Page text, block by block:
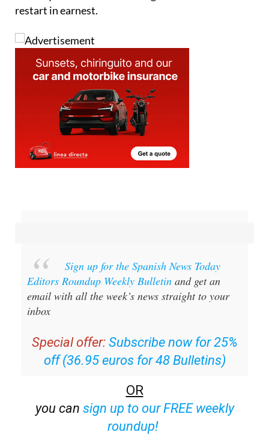
restart in earnest.
Sign up for the Spanish News Today
Editors Roundup Weekly Bulletin and get an
email with all the week’s news straight to your
inbox
Special offer: Subscribe now for 25%
off (36.95 euros for 48 Bulletins)
OR
you can sign up to our FREE weekly
roundup!